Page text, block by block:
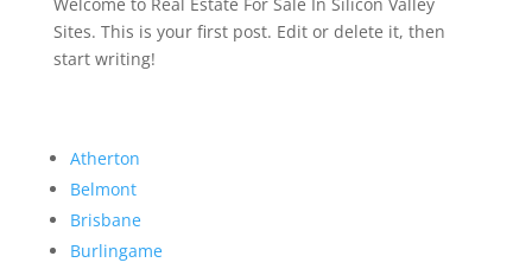
Welcome to Real Estate For Sale In Silicon Valley
Sites. This is your first post. Edit or delete it, then
start writing!
Atherton
Belmont
Brisbane
Burlingame